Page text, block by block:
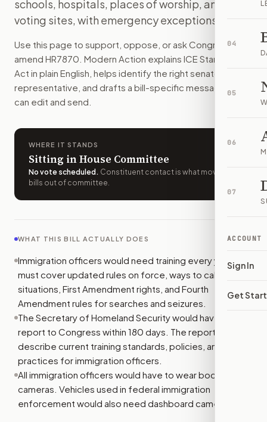
04
05
06
07
ACCOUNT
Sign In
Get
Immigration officers would need yearly training,
How do I support or opposeH.R. 7870?
Choose support, oppose, or ask for changes on Modern
Who should I contact aboutH.R. 7870?
Modern Action uses your location to route the action to
How does Modern Action help me act on H.R. 7870
Modern Action gives you bill-specific context, lets you
schools, hospitals, places of worship, and
voting sites, with emergency exceptions.
Use this page to support, oppose, or ask Congress to
amend HR7870 . Modern Action explains ICE Standards
Act in plain English, helps identify the right senators or
representative, and drafts a bill-specific message you
can edit and send.
WHERE IT STANDS
Sitting in House Committee
No vote scheduled . Constituent contact is what moves
bills out of committee.
WHAT THIS BILL ACTUALLY DOES
Immigration officers would need training every year. It
must cover updated rules on force, ways to calm tense
situations, First Amendment rights, and Fourth
Amendment rules for searches and seizures.
The Secretary of Homeland Security would have to
report to Congress within 180 days. The report must
describe current training standards, policies, and
practices for immigration officers.
All immigration officers would have to wear body
cameras. Vehicles used in federal immigration
enforcement would also need dashboard cameras.